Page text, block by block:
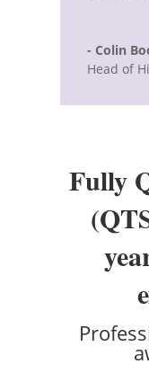
- Colin
Head of
Fully